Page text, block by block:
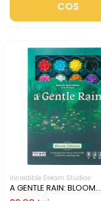
COS
Incredible Dream Studios
A GENTLE RAIN: BLOOM
EDITION (LIMBA ENGLEZA)